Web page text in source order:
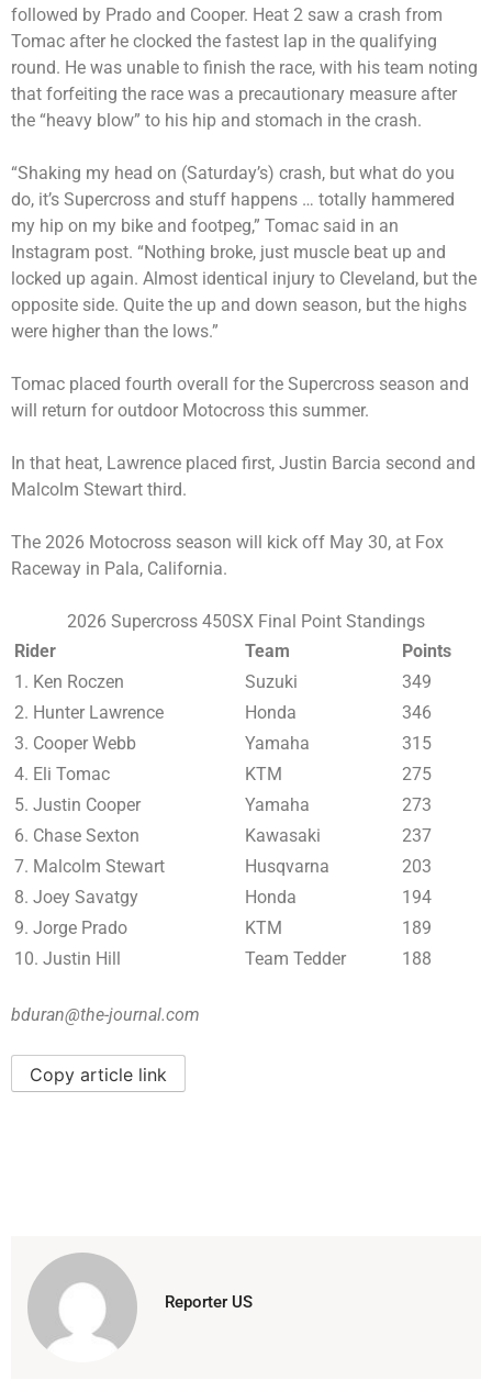
followed by Prado and Cooper. Heat 2 saw a crash from
Tomac after he clocked the fastest lap in the qualifying
round. He was unable to finish the race, with his team noting
that forfeiting the race was a precautionary measure after
the “heavy blow” to his hip and stomach in the crash.
“Shaking my head on (Saturday’s) crash, but what do you
do, it’s Supercross and stuff happens … totally hammered
my hip on my bike and footpeg,” Tomac said in an
Instagram post. “Nothing broke, just muscle beat up and
locked up again. Almost identical injury to Cleveland, but the
opposite side. Quite the up and down season, but the highs
were higher than the lows.”
Tomac placed fourth overall for the Supercross season and
will return for outdoor Motocross this summer.
In that heat, Lawrence placed first, Justin Barcia second and
Malcolm Stewart third.
The 2026 Motocross season will kick off May 30, at Fox
Raceway in Pala, California.
2026 Supercross 450SX Final Point Standings
Rider
Team
Points
1. Ken Roczen
Suzuki
349
2. Hunter Lawrence
Honda
346
3. Cooper Webb
Yamaha
315
4. Eli Tomac
KTM
275
5. Justin Cooper
Yamaha
273
6. Chase Sexton
Kawasaki
237
7. Malcolm Stewart
Husqvarna
203
8. Joey Savatgy
Honda
194
9. Jorge Prado
KTM
189
10. Justin Hill
Team Tedder 188
bduran@the-journal.com
Copy article link
Reporter US